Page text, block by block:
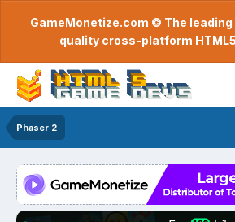
GameMonetize.com © The
quality cross-platform
Phaser 2